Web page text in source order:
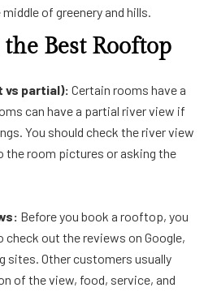
of greenery and hills.
Best Rooftop
vs partial): Certain rooms have a
can have a partial river view if
You should check the river view
the room pictures or asking the
Before you book a rooftop, you
out the reviews on Google,
sites. Other customers usually
of the view, food, service, and